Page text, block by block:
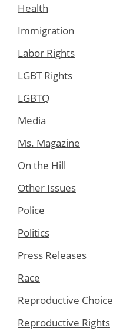
Health
Immigration
Labor Rights
LGBT Rights
LGBTQ
Media
Ms. Magazine
On the Hill
Other Issues
Police
Politics
Press Releases
Race
Reproductive Choice
Reproductive Rights